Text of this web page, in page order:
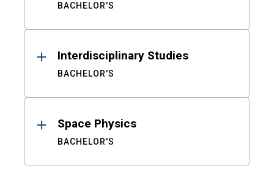
BACHELOR'S
Interdisciplinary Studies
BACHELOR'S
Space Physics
BACHELOR'S